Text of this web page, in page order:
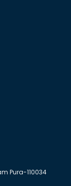
Pura-110034